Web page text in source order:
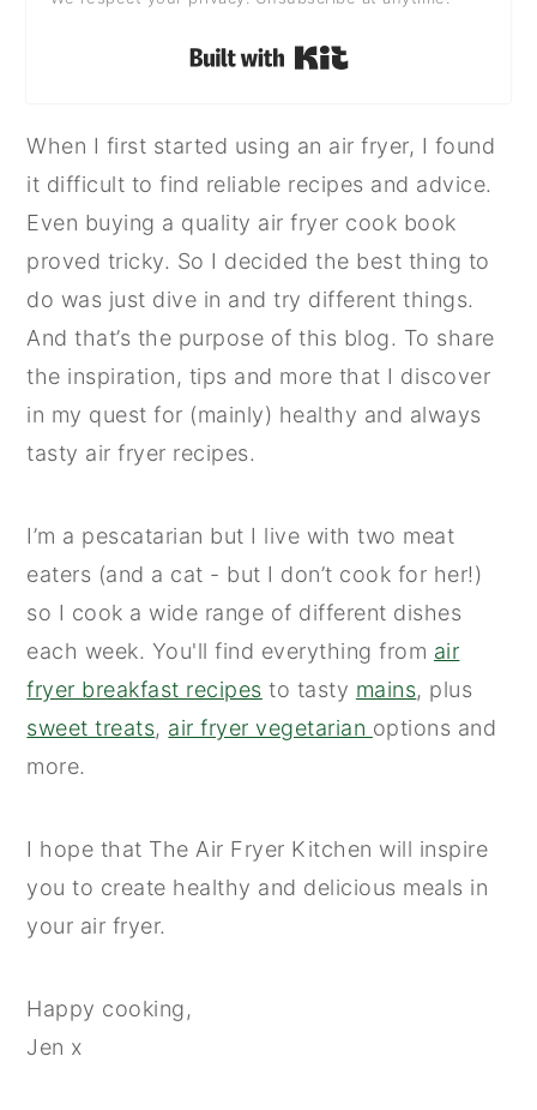
Built with Kit
When I first started using an air fryer, I found
it difficult to find reliable recipes and advice.
Even buying a quality air fryer cook book
proved tricky. So I decided the best thing to
do was just dive in and try different things.
And that’s the purpose of this blog. To share
the inspiration, tips and more that I discover
in my quest for (mainly) healthy and always
tasty air fryer recipes.
I’m a pescatarian but I live with two meat
eaters (and a cat - but I don’t cook for her!)
so I cook a wide range of different dishes
each week. You'll find everything from air
fryer breakfast recipes to tasty mains, plus
sweet treats, air fryer vegetarian options and
more.
I hope that The Air Fryer Kitchen will inspire
you to create healthy and delicious meals in
your air fryer.
Happy cooking,
Jen x